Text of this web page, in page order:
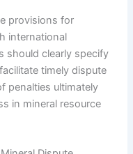
provisions for
international
should clearly specify
timely dispute
penalties ultimately
in mineral resource